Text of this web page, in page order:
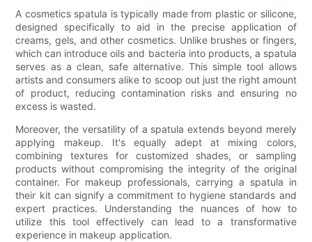
A cosmetics spatula is typically made from plastic or silicone,
designed specifically to aid in the precise application of
creams, gels, and other cosmetics. Unlike brushes or fingers,
which can introduce oils and bacteria into products, a spatula
serves as a clean, safe alternative. This simple tool allows
artists and consumers alike to scoop out just the right amount
of product, reducing contamination risks and ensuring no
excess is wasted.
Moreover, the versatility of a spatula extends beyond merely
applying makeup. It's equally adept at mixing colors,
combining textures for customized shades, or sampling
products without compromising the integrity of the original
container. For makeup professionals, carrying a spatula in
their kit can signify a commitment to hygiene standards and
expert practices. Understanding the nuances of how to
utilize this tool effectively can lead to a transformative
experience in makeup application.